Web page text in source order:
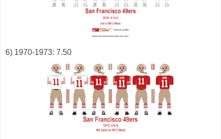
6) 1970-1973: 7.50